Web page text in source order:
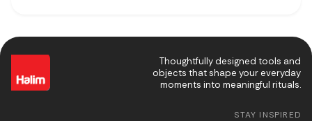
Thoughtfully designed tools and
objects that shape your everyday
moments into meaningful rituals.
STAY INSPIRED